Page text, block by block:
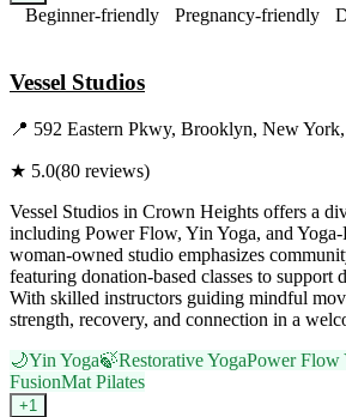
Beginner-friendly Pregnancy-friendly
Vessel Studios
📍 592 Eastern Pkwy, Brooklyn, New
★ 5.0(80 reviews)
Vessel Studios in Crown Heights offers a
including Power Flow, Yin Yoga, and
woman-owned studio emphasizes
featuring donation-based classes to support
With skilled instructors guiding mindful
strength, recovery, and connection in a
🌙Yin Yoga🍃Restorative YogaPower Flow
FusionMat Pilates
+1